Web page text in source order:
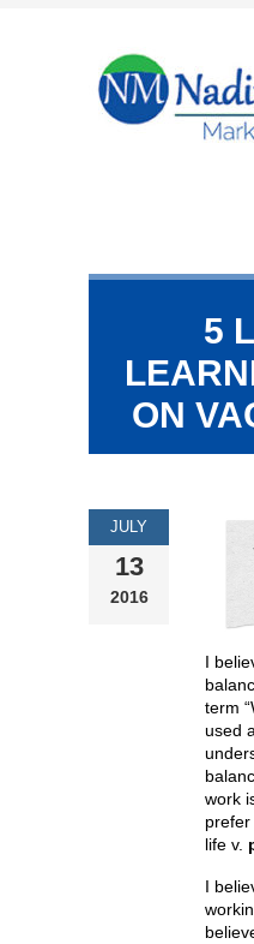
5
ON
JULY
13
2016
I
term
used
work
life v.
I